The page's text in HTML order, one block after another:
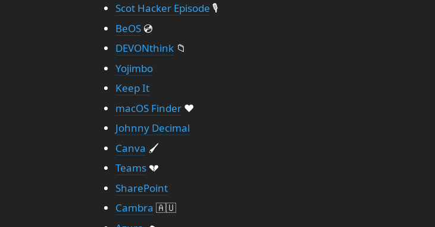
Scot Hacker Episode 🎙️
BeOS💿
DEVONthink📁
Yojimbo
Keep It
macOS Finder❤️
Johnny Decimal
Canva 🖌️
Teams💔
SharePoint
Cambra 🇦🇺